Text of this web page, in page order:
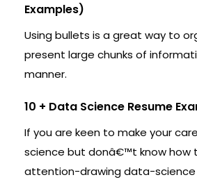
Examples)
Using bullets is a great way to
present large chunks of
manner.
10 + Data Science Resume
If you are keen to make your
science but donâ€™t know how
attention-drawing data-science